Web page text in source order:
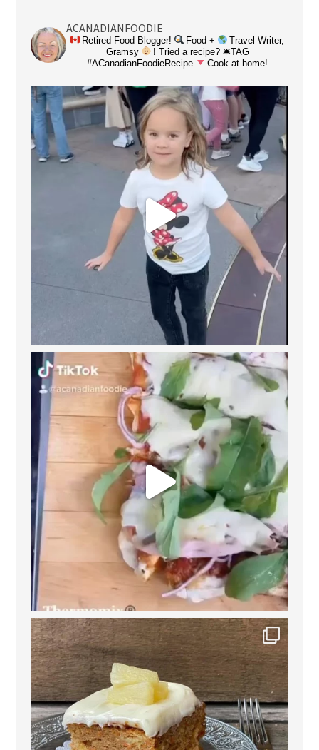
ACANADIANFOODIE
Retired Food Blogger! Food +
Travel Writer,
Gramsy
! Tried a recipe? 🛎TAG
#ACanadianFoodieRecipe
Cook at home!